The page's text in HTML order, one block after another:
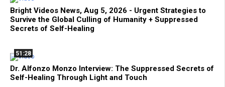
Bright Videos News, Aug 5, 2026 - Urgent Strategies to
Survive the Global Culling of Humanity + Suppressed
Secrets of Self-Healing
51:28
Dr. Alfonzo Monzo Interview: The Suppressed Secrets of
Self-Healing Through Light and Touch